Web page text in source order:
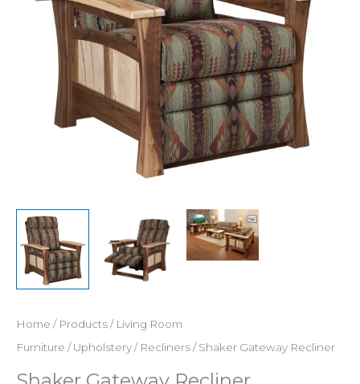
Home / Products/ Living Room
Furniture /Upholstery/ Recliners/ Shaker Gateway Recliner